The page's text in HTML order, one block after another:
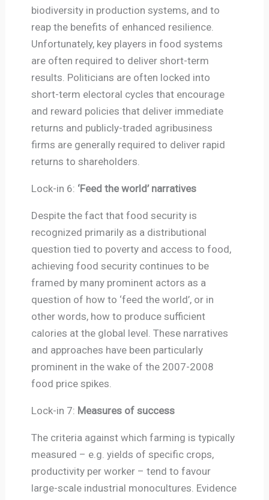
biodiversity in production systems, and to
reap the benefits of enhanced resilience.
Unfortunately, key players in food systems
are often required to deliver short-term
results. Politicians are often locked into
short-term electoral cycles that encourage
and reward policies that deliver immediate
returns and publicly-traded agribusiness
firms are generally required to deliver rapid
returns to shareholders.
Lock-in 6: ‘Feed the world’ narratives
Despite the fact that food security is
recognized primarily as a distributional
question tied to poverty and access to food,
achieving food security continues to be
framed by many prominent actors as a
question of how to ‘feed the world’, or in
other words, how to produce sufficient
calories at the global level. These narratives
and approaches have been particularly
prominent in the wake of the 2007-2008
food price spikes.
Lock-in 7: Measures of success
The criteria against which farming is typically
measured – e.g. yields of specific crops,
productivity per worker – tend to favour
large-scale industrial monocultures. Evidence